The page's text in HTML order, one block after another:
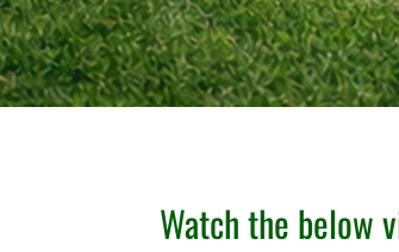
Watch the below